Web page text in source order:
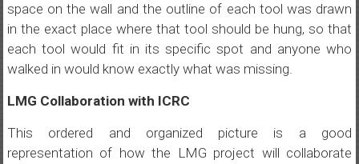
space on the wall and the outline of each tool was drawn
in the exact place where that tool should be hung, so that
each tool would fit in its specific spot and anyone who
walked in would know exactly what was missing.
LMG Collaboration with ICRC
This ordered and organized picture is a good
representation of how the LMG project will collaborate